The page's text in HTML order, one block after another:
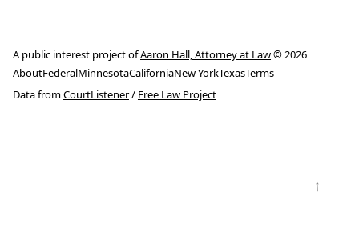
A public interest project ofAaron Hall, Attorney at Law© 2026
AboutFederalMinnesotaCaliforniaNew YorkTexasTerms
Data fromCourtListener/ Free Law Project
↑